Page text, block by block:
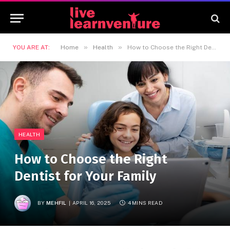
YOU ARE AT: Home » Health » How to Choose the Right Dentist for Your Family
HEALTH
How to Choose the Right
Dentist for Your Family
BY MEHFIL APRIL 16, 2025 4 MINS READ